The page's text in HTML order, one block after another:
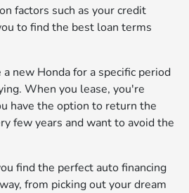
factors such as your credit
to find the best loan terms
new Honda for a specific period
When you lease, you're
have the option to return the
few years and want to avoid the
find the perfect auto financing
from picking out your dream